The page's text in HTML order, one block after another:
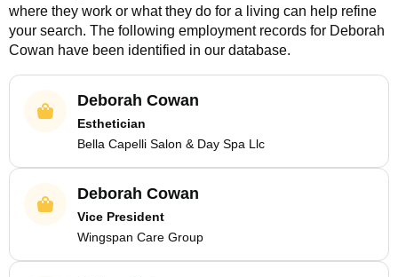
where they work or what they do for a living can help refine
your search. The following employment records for Deborah
Cowan have been identified in our database.
Deborah Cowan
Esthetician
Bella Capelli Salon & Day Spa Llc
Deborah Cowan
Vice President
Wingspan Care Group